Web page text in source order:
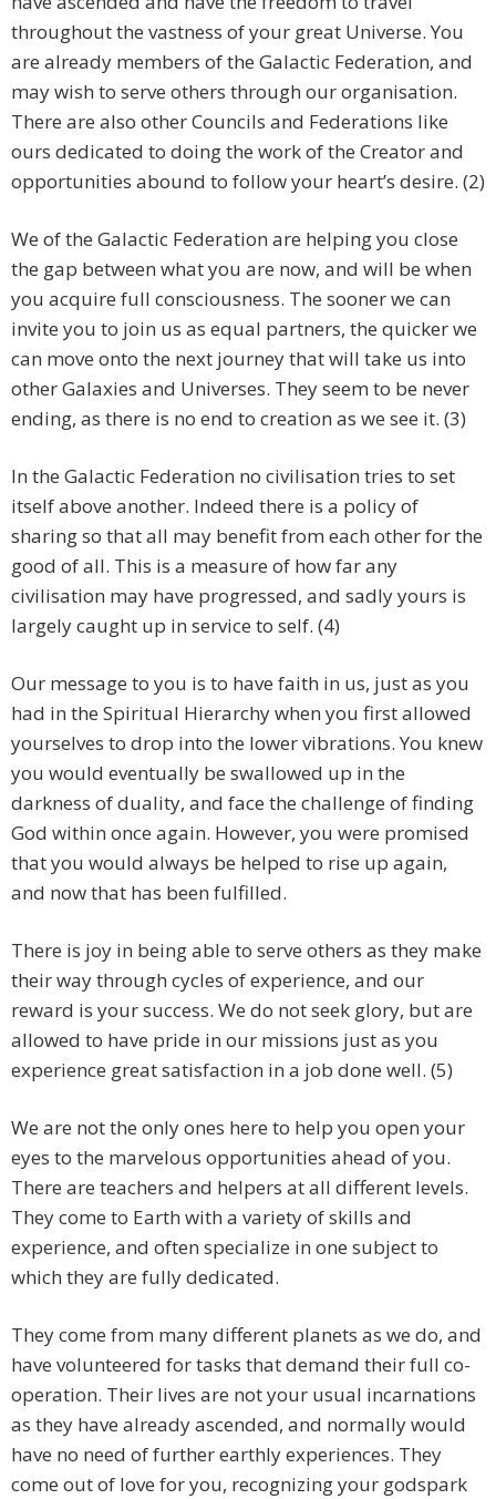
throughout the vastness of your great Universe. You
are already members of the Galactic Federation, and
may wish to serve others through our organisation.
There are also other Councils and Federations like
ours dedicated to doing the work of the Creator and
opportunities abound to follow your heart’s desire. (2)
We of the Galactic Federation are helping you close
the gap between what you are now, and will be when
you acquire full consciousness. The sooner we can
invite you to join us as equal partners, the quicker we
can move onto the next journey that will take us into
other Galaxies and Universes. They seem to be never
ending, as there is no end to creation as we see it. (3)
In the Galactic Federation no civilisation tries to set
itself above another. Indeed there is a policy of
sharing so that all may benefit from each other for the
good of all. This is a measure of how far any
civilisation may have progressed, and sadly yours is
largely caught up in service to self. (4)
Our message to you is to have faith in us, just as you
had in the Spiritual Hierarchy when you first allowed
yourselves to drop into the lower vibrations. You knew
you would eventually be swallowed up in the
darkness of duality, and face the challenge of finding
God within once again. However, you were promised
that you would always be helped to rise up again,
and now that has been fulfilled.
There is joy in being able to serve others as they make
their way through cycles of experience, and our
reward is your success. We do not seek glory, but are
allowed to have pride in our missions just as you
experience great satisfaction in a job done well. (5)
We are not the only ones here to help you open your
eyes to the marvelous opportunities ahead of you.
There are teachers and helpers at all different levels.
They come to Earth with a variety of skills and
experience, and often specialize in one subject to
which they are fully dedicated.
They come from many different planets as we do, and
have volunteered for tasks that demand their full co-
operation. Their lives are not your usual incarnations
as they have already ascended, and normally would
have no need of further earthly experiences. They
come out of love for you, recognizing your godspark